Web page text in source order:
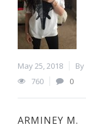
May 25, 2018 By
760
0
ARMINEY M.